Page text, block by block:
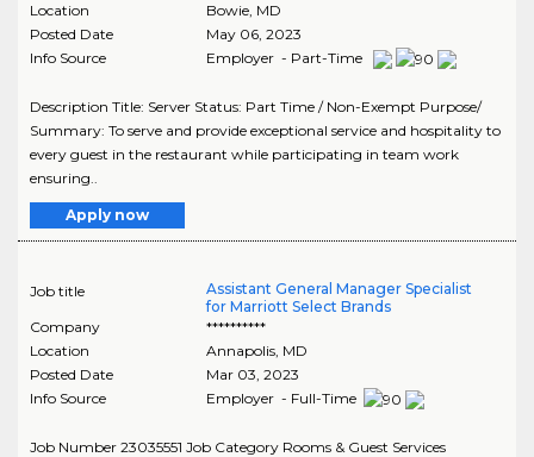
Location
Bowie, MD
Posted Date
May 06, 2023
Info Source
Employer - Part-Time
Description Title: Server Status: Part Time / Non-Exempt Purpose/
Summary: To serve and provide exceptional service and hospitality to
every guest in the restaurant while participating in team work
ensuring..
Apply now
Job title
Assistant General Manager Specialist
for Marriott Select Brands
Company
**********
Location
Annapolis, MD
Posted Date
Mar 03, 2023
Info Source
Employer - Full-Time
Job Number 23035551 Job Category Rooms & Guest Services